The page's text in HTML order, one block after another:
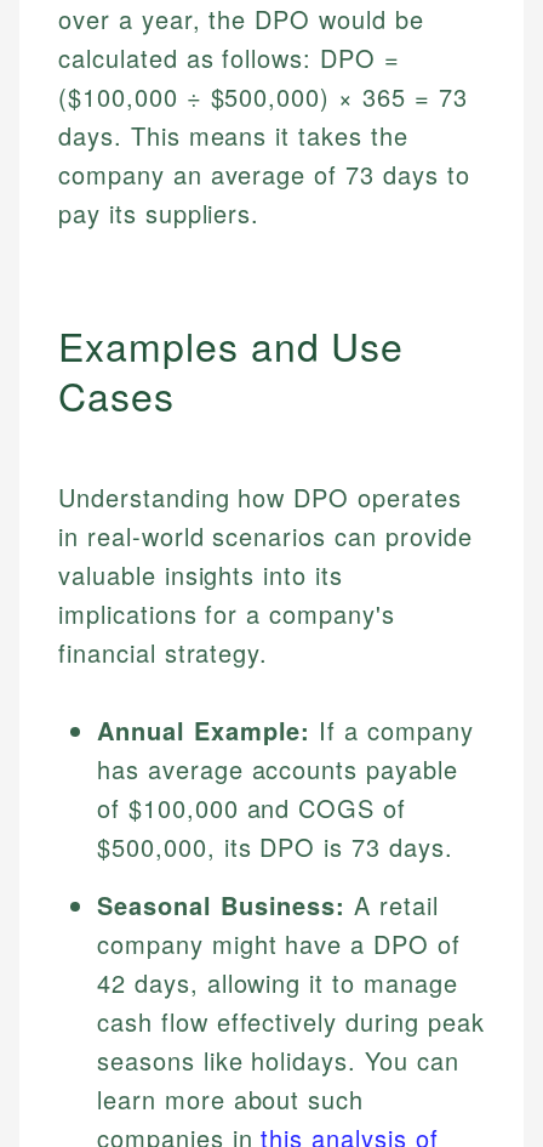
How is this page expert verified?
Every article goes through a rigorous fact-checking
and editorial review process. We verify all rates,
fees, and product information using authoritative
Johanna. T.
Financial Education Specialist
Johanna brings expertise in financial education and
investing, helping readers understand complex
financial concepts and terminology. With a passion
for making finance accessible, she writes clear,
actionable content that empowers individuals to
make informed financial decisions.
Managing Editor & Senior Developer
Mat brings nearly a decade of experience from
Shopify building financial documentation and
public-facing content. His expertise in content
systems, data accuracy, and web accessibility
ensures every guide meets the highest standards.
over a year, the DPO would be
calculated as follows: DPO =
($100,000 ÷ $500,000) × 365 = 73
days. This means it takes the
company an average of 73 days to
pay its suppliers.
Examples and Use
Cases
Understanding how DPO operates
in real-world scenarios can provide
valuable insights into its
implications for a company's
financial strategy.
Annual Example: If a company
has average accounts payable
of $100,000 and COGS of
$500,000, its DPO is 73 days.
Seasonal Business: A retail
company might have a DPO of
42 days, allowing it to manage
cash flow effectively during peak
seasons like holidays. You can
learn more about such
companies inthis analysis of